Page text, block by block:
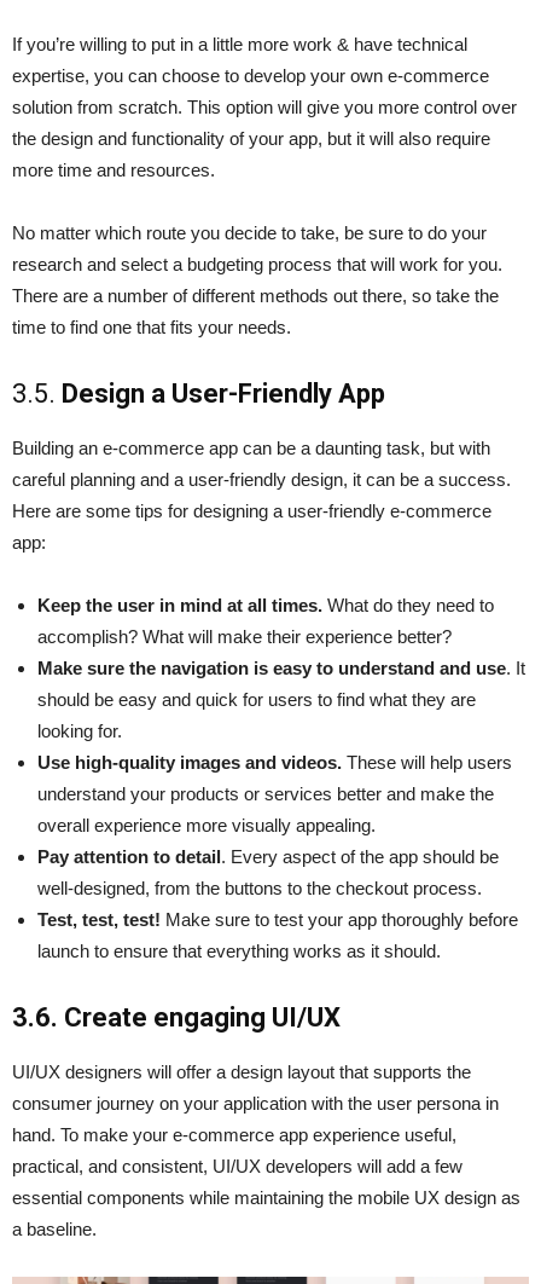
If you’re willing to put in a little more work & have technical
expertise, you can choose to develop your own e-commerce
solution from scratch. This option will give you more control over
the design and functionality of your app, but it will also require
more time and resources.
No matter which route you decide to take, be sure to do your
research and select a budgeting process that will work for you.
There are a number of different methods out there, so take the
time to find one that fits your needs.
3.5. Design a User-Friendly App
Building an e-commerce app can be a daunting task, but with
careful planning and a user-friendly design, it can be a success.
Here are some tips for designing a user-friendly e-commerce
app:
Keep the user in mind at all times. What do they need to
accomplish? What will make their experience better?
Make sure the navigation is easy to understand and use. It
should be easy and quick for users to find what they are
looking for.
Use high-quality images and videos. These will help users
understand your products or services better and make the
overall experience more visually appealing.
Pay attention to detail. Every aspect of the app should be
well-designed, from the buttons to the checkout process.
Test, test, test! Make sure to test your app thoroughly before
launch to ensure that everything works as it should.
3.6. Create engaging UI/UX
UI/UX designers will offer a design layout that supports the
consumer journey on your application with the user persona in
hand. To make your e-commerce app experience useful,
practical, and consistent, UI/UX developers will add a few
essential components while maintaining the mobile UX design as
a baseline.